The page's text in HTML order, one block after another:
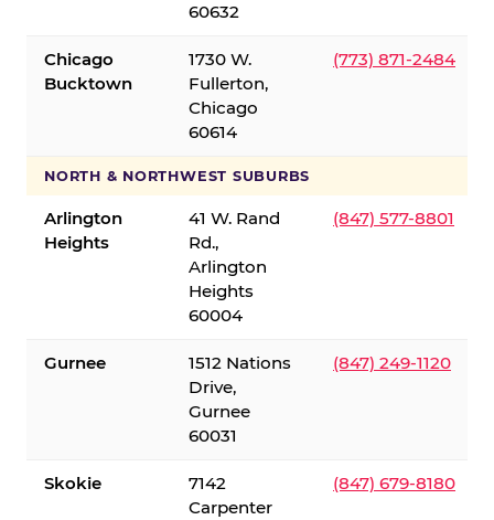
60632
Chicago
Bucktown
1730 W.
Fullerton,
Chicago
60614
(773) 871-2484
NORTH & NORTHWEST SUBURBS
Arlington
Heights
41 W. Rand
Rd.,
Arlington
Heights
60004
(847) 577-8801
Gurnee
1512 Nations
Drive,
Gurnee
60031
(847) 249-1120
Skokie
7142
Carpenter
(847) 679-8180